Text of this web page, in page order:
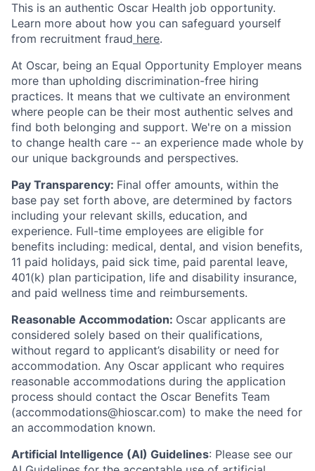
This is an authentic Oscar Health job opportunity.
Learn more about how you can safeguard yourself
from recruitment fraud here.
At Oscar, being an Equal Opportunity Employer means
more than upholding discrimination-free hiring
practices. It means that we cultivate an environment
where people can be their most authentic selves and
find both belonging and support. We're on a mission
to change health care -- an experience made whole by
our unique backgrounds and perspectives.
Pay Transparency: Final offer amounts, within the
base pay set forth above, are determined by factors
including your relevant skills, education, and
experience. Full-time employees are eligible for
benefits including: medical, dental, and vision benefits,
11 paid holidays, paid sick time, paid parental leave,
401(k) plan participation, life and disability insurance,
and paid wellness time and reimbursements.
Reasonable Accommodation: Oscar applicants are
considered solely based on their qualifications,
without regard to applicant’s disability or need for
accommodation. Any Oscar applicant who requires
reasonable accommodations during the application
process should contact the Oscar Benefits Team
(accommodations@hioscar.com) to make the need for
an accommodation known.
Artificial Intelligence (AI) Guidelines: Please see our